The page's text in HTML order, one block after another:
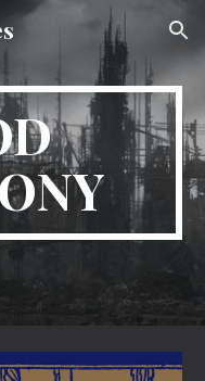
Skip to navigation